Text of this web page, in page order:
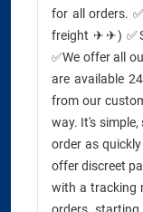
for all orders.
freight ✈✈)
✅We offer all
are available
from our
way. It's
order as
offer discreet
with a tracking